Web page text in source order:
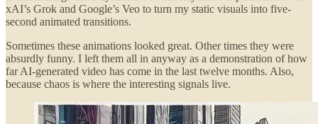
xAI’s Grok and Google’s Veo to turn my static visuals into five-
second animated transitions.
Sometimes these animations looked great. Other times they were
absurdly funny. I left them all in anyway as a demonstration of how
far AI-generated video has come in the last twelve months. Also,
because chaos is where the interesting signals live.